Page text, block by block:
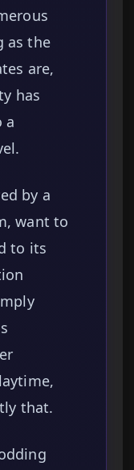
as the
are,
has
a
by a
want to
to its
that.